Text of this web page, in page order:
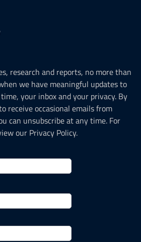
research and reports, no more than
we have meaningful updates to
your inbox and your privacy. By
receive occasional emails from
can unsubscribe at any time. For
our Privacy Policy.